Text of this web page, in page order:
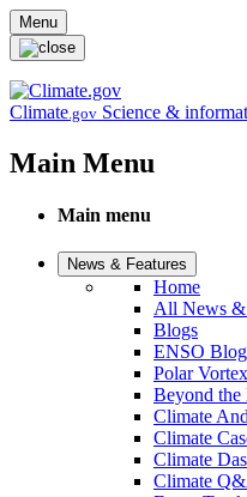
Skip to main content
Menu
Climate.gov Science &
Main Menu
Main menu
News & Features
Home
All News &
Blogs
ENSO Blog
Polar
Beyond the
Climate
Climate
Climate
Climate